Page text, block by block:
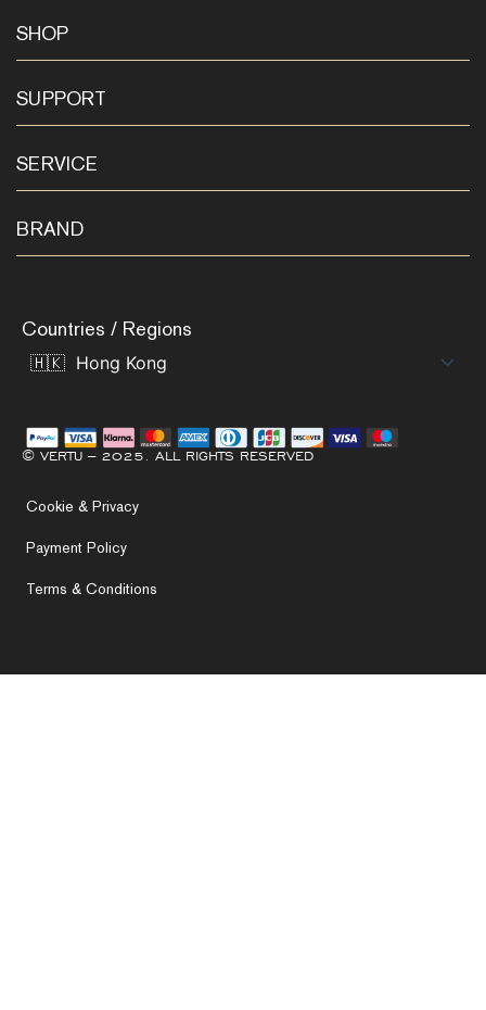
SHOP
SUPPORT
SERVICE
BRAND
Countries / Regions
© VERTU – 2025. ALL RIGHTS RESERVED
Cookie & Privacy
Payment Policy
Terms & Conditions